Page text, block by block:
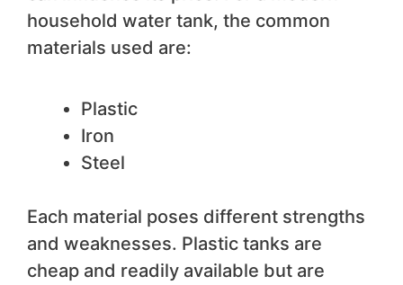
household water tank, the common
materials used are:
Plastic
Iron
Steel
Each material poses different strengths
and weaknesses. Plastic tanks are
cheap and readily available but are